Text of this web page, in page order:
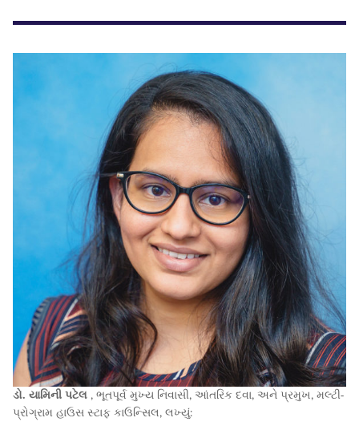
ડો. યામિની પટેલ , ભૂતપૂર્વ મુખ્ય નિવાસી, આંતરિક દવા, અને પ્રમુખ, મલ્ટી-
પ્રોગ્રામ હાઉસ સ્ટાફ કાઉન્સિલ, લખ્યું: